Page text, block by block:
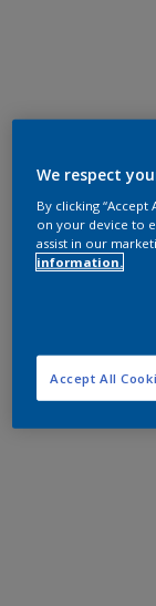
We respect
By clicking
on your device to
assist in our
information.
Accept All